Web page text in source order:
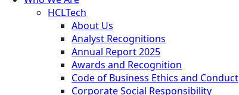
HCLTech
About Us
Analyst Recognitions
Annual Report 2025
Awards and Recognition
Code of Business Ethics and Conduct
Corporate Social Responsibility